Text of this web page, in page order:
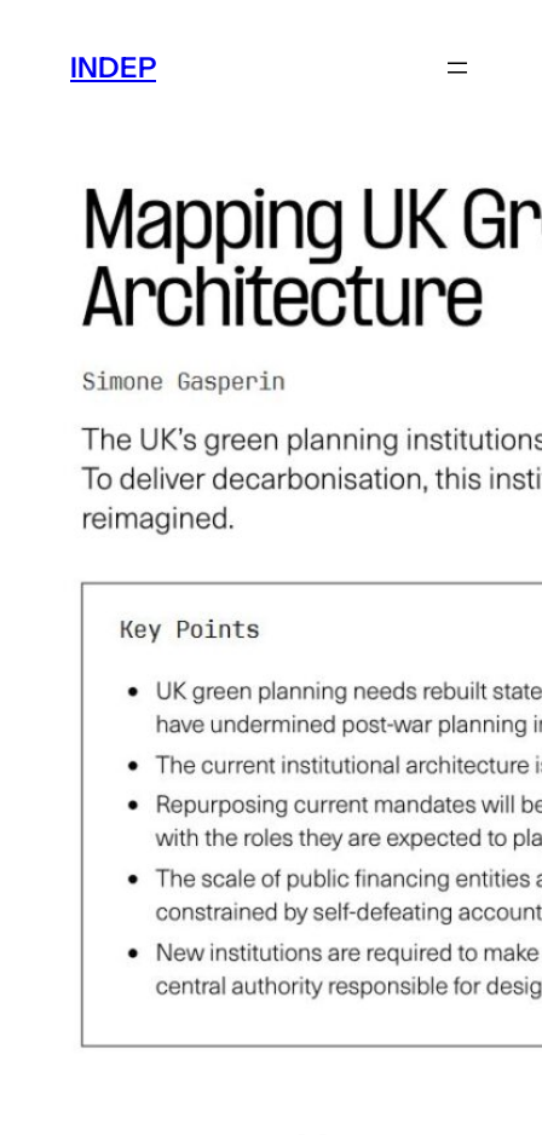
content
INDEP